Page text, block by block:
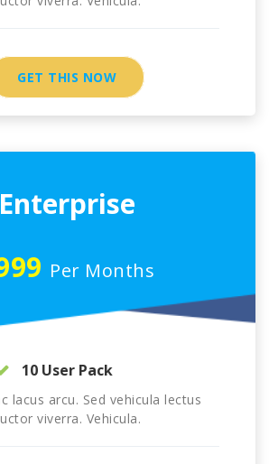
GET THIS NOW
Enterprise
Per Months
10 User Pack
lacus arcu. Sed vehicula lectus
viverra. Vehicula.